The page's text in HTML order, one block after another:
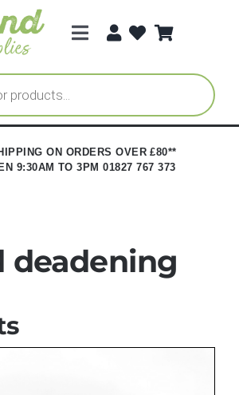
Toggle
Categories
Brands
ON ORDERS OVER £80**
9:30AM TO 3PM 01827 767 373
deadening